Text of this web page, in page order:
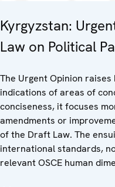
Kyrgyzstan:
Law on Political
The Urgent Opinion
indications of areas of
conciseness, it focuses
amendments or
of the Draft Law. The
international standards,
relevant OSCE human